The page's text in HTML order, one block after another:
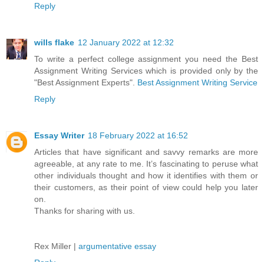
Reply
wills flake 12 January 2022 at 12:32
To write a perfect college assignment you need the Best
Assignment Writing Services which is provided only by the
"Best Assignment Experts". Best Assignment Writing Service
Reply
Essay Writer 18 February 2022 at 16:52
Articles that have significant and savvy remarks are more
agreeable, at any rate to me. It’s fascinating to peruse what
other individuals thought and how it identifies with them or
their customers, as their point of view could help you later
on.
Thanks for sharing with us.
Rex Miller | argumentative essay